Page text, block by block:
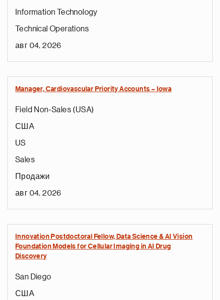
Information Technology
Technical Operations
авг 04, 2026
Manager, Cardiovascular Priority Accounts – Iowa
Field Non-Sales (USA)
США
US
Sales
Продажи
авг 04, 2026
Innovation Postdoctoral Fellow, Data Science & AI Vision
Foundation Models for Cellular Imaging in AI Drug
Discovery
San Diego
США